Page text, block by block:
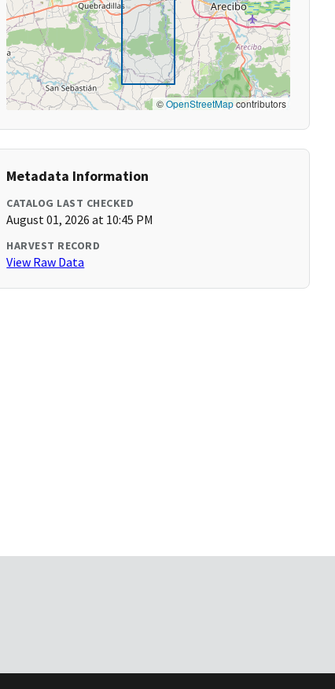
©OpenStreetMapcontributors
Metadata Information
CATALOG LAST CHECKED
August 01, 2026 at 10:45 PM
HARVEST RECORD
View Raw Data